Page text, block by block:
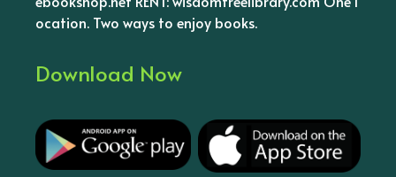
ocation. Two ways to enjoy books.
Download Now